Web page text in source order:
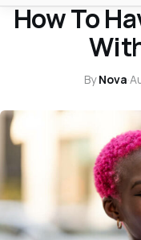
Africa Nova
Submit Your News
Search
How To
ByNova·